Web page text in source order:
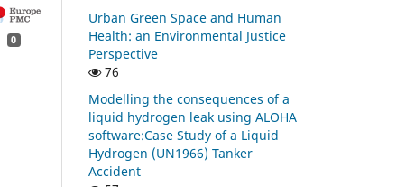
0
Urban Green Space and Human
Health: an Environmental Justice
Perspective
76
Modelling the consequences of a
liquid hydrogen leak using ALOHA
software:Case Study of a Liquid
Hydrogen (UN1966) Tanker
Accident